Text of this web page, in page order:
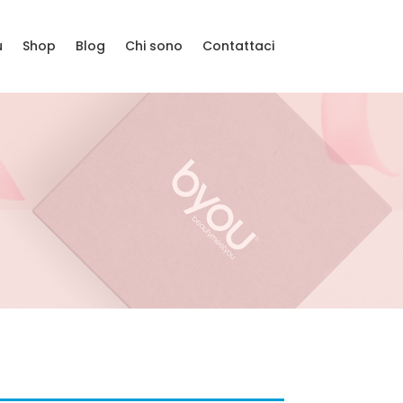
Shop Blog Chi sono Contattaci